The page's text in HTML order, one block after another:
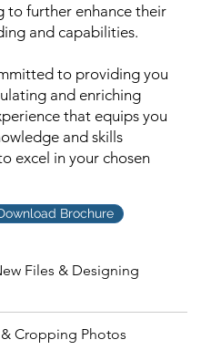
to further enhance their
and capabilities.
to providing you
and enriching
that equips you
and skills
excel in your chosen
Brochure
Files & Designing
Cropping Photos